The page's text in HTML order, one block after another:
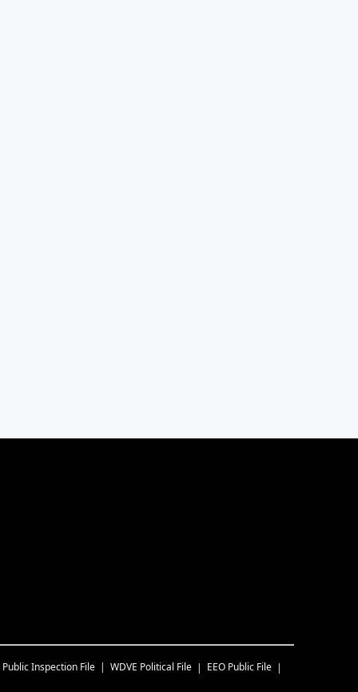
Public Inspection File WDVE Political File
EEO Public File